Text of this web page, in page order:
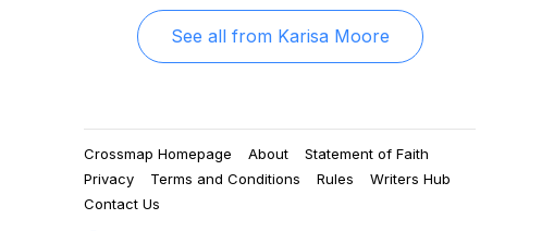
See all from Karisa Moore
Crossmap Homepage About
Statement of Faith
Privacy
Terms and Conditions Rules
Writers Hub
Contact Us